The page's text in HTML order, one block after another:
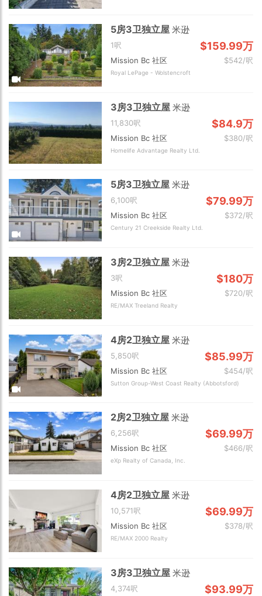
5房3卫独立屋米逊
1呎 $159.99万
Mission Bc 社区 $542/呎
Royal LePage - Wolstencroft
3房3卫独立屋米逊
11,830呎 $84.9万
Mission Bc 社区 $380/呎
Homelife Advantage Realty Ltd.
5房3卫独立屋米逊
6,100呎 $79.99万
Mission Bc 社区 $372/呎
Century 21 Creekside Realty Ltd.
3房2卫独立屋米逊
3呎 $180万
Mission Bc 社区 $720/呎
RE/MAX Treeland Realty
4房2卫独立屋米逊
5,850呎 $85.99万
Mission Bc 社区 $454/呎
Sutton Group-West Coast Realty (Abbotsford)
2房2卫独立屋米逊
6,256呎 $69.99万
Mission Bc 社区 $466/呎
eXp Realty of Canada, Inc.
4房2卫独立屋米逊
10,571呎 $69.99万
Mission Bc 社区 $378/呎
RE/MAX 2000 Realty
3房3卫独立屋米逊
4,374呎 $93.99万